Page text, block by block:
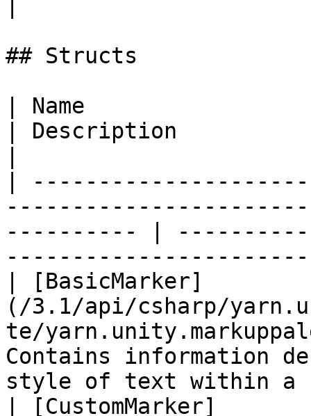
## Structs
| Name
| Description
|
---------- |
| [BasicMarker]
(/3.1/api/csharp/
te/
Contains information
style of text within a
| [CustomMarker]